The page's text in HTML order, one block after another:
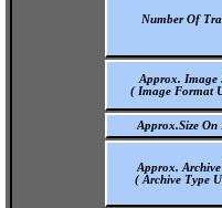
Number Of
Approx. Image
( Image Format
Approx.Size On
Approx. Archive
( Archive Type